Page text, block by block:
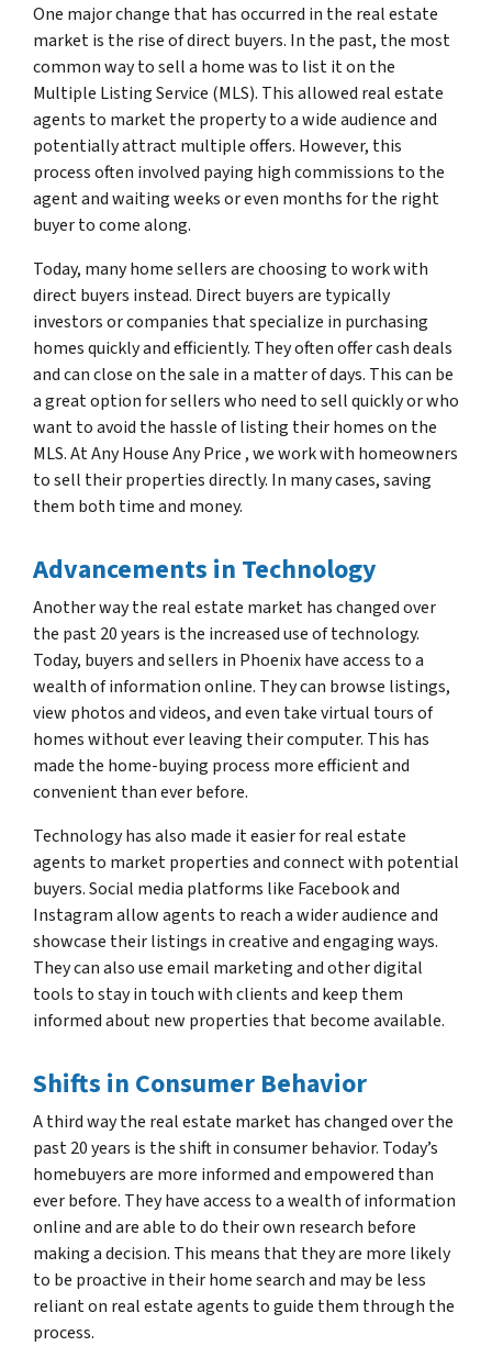
One major change that has occurred in the real estate
market is the rise of direct buyers. In the past, the most
common way to sell a home was to list it on the
Multiple Listing Service (MLS). This allowed real estate
agents to market the property to a wide audience and
potentially attract multiple offers. However, this
process often involved paying high commissions to the
agent and waiting weeks or even months for the right
buyer to come along.
Today, many home sellers are choosing to work with
direct buyers instead. Direct buyers are typically
investors or companies that specialize in purchasing
homes quickly and efficiently. They often offer cash deals
and can close on the sale in a matter of days. This can be
a great option for sellers who need to sell quickly or who
want to avoid the hassle of listing their homes on the
MLS. At Any House Any Price , we work with homeowners
to sell their properties directly. In many cases, saving
them both time and money.
Advancements in Technology
Another way the real estate market has changed over
the past 20 years is the increased use of technology.
Today, buyers and sellers in Phoenix have access to a
wealth of information online. They can browse listings,
view photos and videos, and even take virtual tours of
homes without ever leaving their computer. This has
made the home-buying process more efficient and
convenient than ever before.
Technology has also made it easier for real estate
agents to market properties and connect with potential
buyers. Social media platforms like Facebook and
Instagram allow agents to reach a wider audience and
showcase their listings in creative and engaging ways.
They can also use email marketing and other digital
tools to stay in touch with clients and keep them
informed about new properties that become available.
Shifts in Consumer Behavior
A third way the real estate market has changed over the
past 20 years is the shift in consumer behavior. Today’s
homebuyers are more informed and empowered than
ever before. They have access to a wealth of information
online and are able to do their own research before
making a decision. This means that they are more likely
to be proactive in their home search and may be less
reliant on real estate agents to guide them through the
process.